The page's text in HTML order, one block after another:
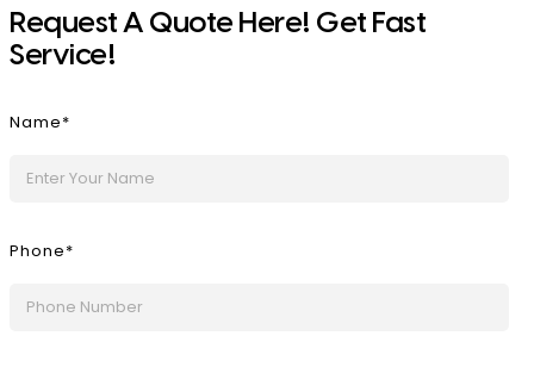
Request A Quote Here! Get Fast
Service!
Name*
Phone*